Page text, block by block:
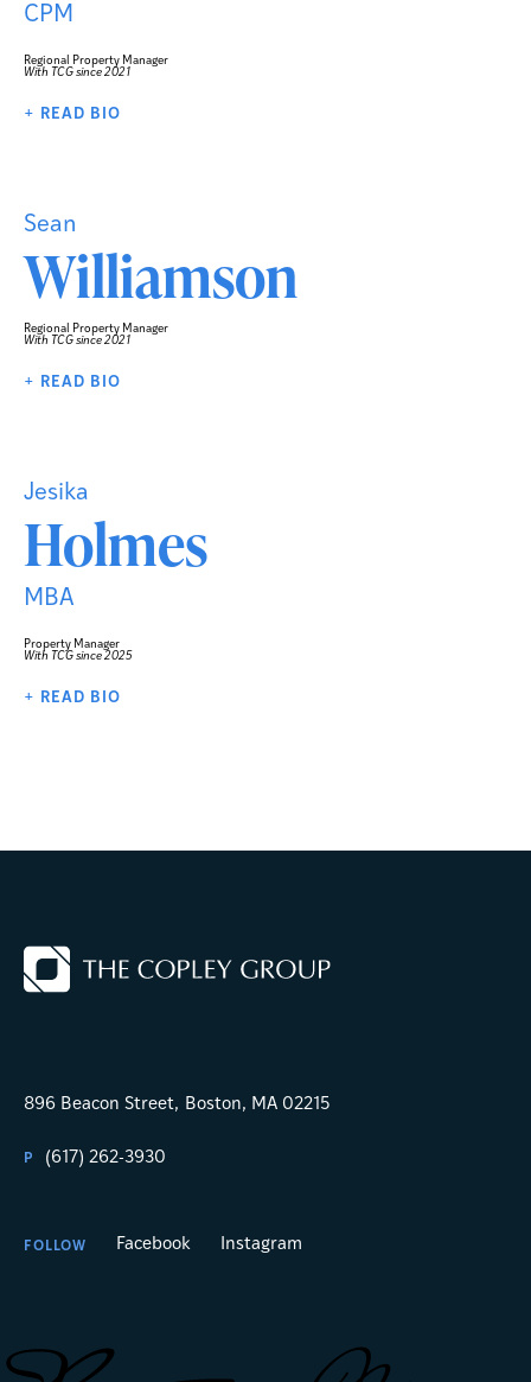
CPM
Regional Property Manager
With TCG since 2021
+ READ BIO
Sean
Williamson
Regional Property Manager
With TCG since 2021
+ READ BIO
Jesika
Holmes
MBA
Property Manager
With TCG since 2025
+ READ BIO
896 Beacon Street, Boston, MA 02215
P (617) 262-3930
FOLLOW Facebook Instagram